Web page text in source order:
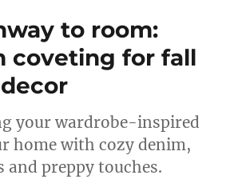
to room:
coveting for fall
your wardrobe-inspired
home with cozy denim,
and preppy touches.